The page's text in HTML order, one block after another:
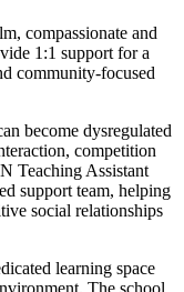
compassionate and
1:1 support for a
community-focused
become dysregulated
competition
Teaching Assistant
support team, helping
social relationships
learning space
The school